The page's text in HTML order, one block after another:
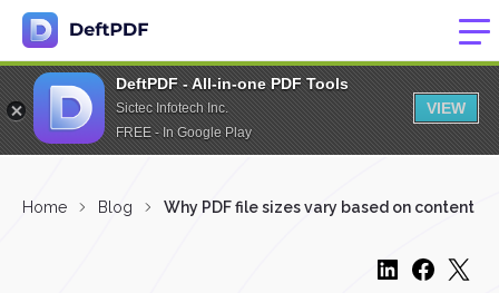
DeftPDF - All-in-one PDF Tools
Sictec Infotech Inc.
FREE - In Google Play
VIEW
Home Blog Why PDF file sizes vary based on content